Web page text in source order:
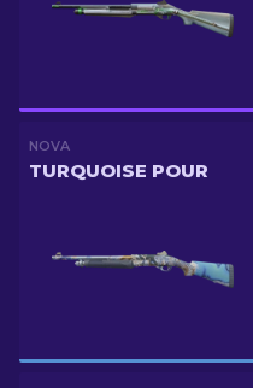
NOVA
TURQUOISE POUR